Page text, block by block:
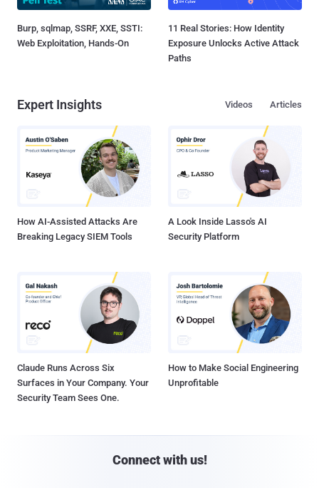
Burp, sqlmap, SSRF, XXE, SSTI:
Web Exploitation, Hands-On
11 Real Stories: How Identity
Exposure Unlocks Active Attack
Paths
Expert Insights Articles
Videos
How AI-Assisted Attacks Are
Breaking Legacy SIEM Tools
A Look Inside Lasso's AI
Security Platform
Claude Runs Across Six
Surfaces in Your Company. Your
Security Team Sees One.
How to Make Social Engineering
Unprofitable
Connect with us!